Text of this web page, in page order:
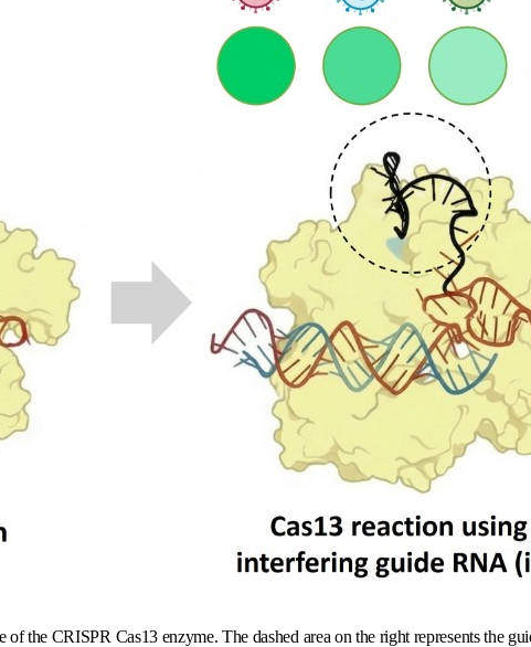
the CRISPR Cas13 enzyme. The dashed area on the right represents the